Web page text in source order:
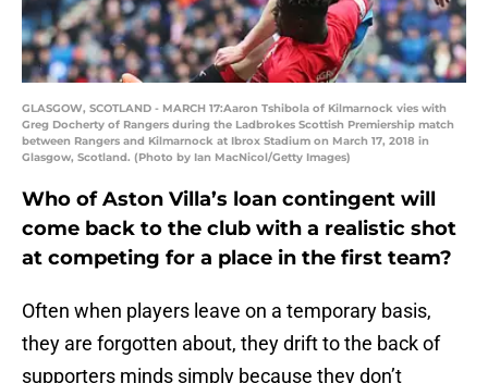
GLASGOW, SCOTLAND - MARCH 17:Aaron Tshibola of Kilmarnock vies with
Greg Docherty of Rangers during the Ladbrokes Scottish Premiership match
between Rangers and Kilmarnock at Ibrox Stadium on March 17, 2018 in
Glasgow, Scotland. (Photo by Ian MacNicol/Getty Images)
Who of Aston Villa’s loan contingent will
come back to the club with a realistic shot
at competing for a place in the first team?
Often when players leave on a temporary basis,
they are forgotten about, they drift to the back of
supporters minds simply because they don’t